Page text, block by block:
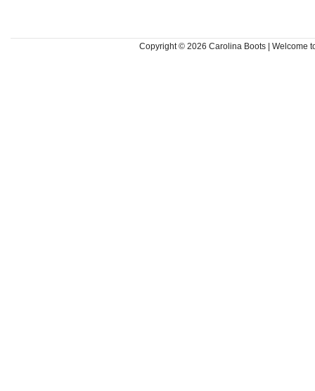
Copyright © 2026 Carolina Boots | Welcome